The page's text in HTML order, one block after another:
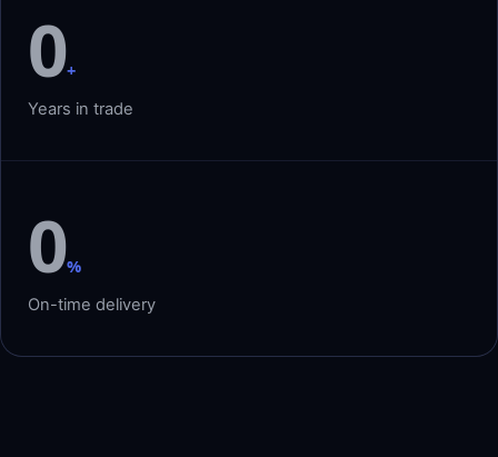
0+
Years in trade
0%
On-time delivery